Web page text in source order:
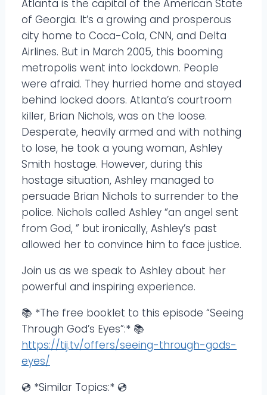
Atlanta is the capital of the American State
of Georgia. It’s a growing and prosperous
city home to Coca-Cola, CNN, and Delta
Airlines. But in March 2005, this booming
metropolis went into lockdown. People
were afraid. They hurried home and stayed
behind locked doors. Atlanta’s courtroom
killer, Brian Nichols, was on the loose.
Desperate, heavily armed and with nothing
to lose, he took a young woman, Ashley
Smith hostage. However, during this
hostage situation, Ashley managed to
persuade Brian Nichols to surrender to the
police. Nichols called Ashley “an angel sent
from God, ” but ironically, Ashley’s past
allowed her to convince him to face justice.
Join us as we speak to Ashley about her
powerful and inspiring experience.
📚 *The free booklet to this episode “Seeing
Through God’s Eyes”:* 📚
https://tij.tv/offers/seeing-through-gods-
eyes/
💿 *Similar Topics:* 💿